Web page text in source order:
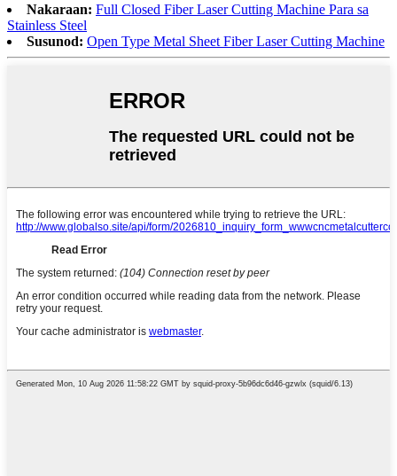
Nakaraan: Full Closed Fiber Laser Cutting Machine Para sa
Stainless Steel
Susunod: Open Type Metal Sheet Fiber Laser Cutting Machine